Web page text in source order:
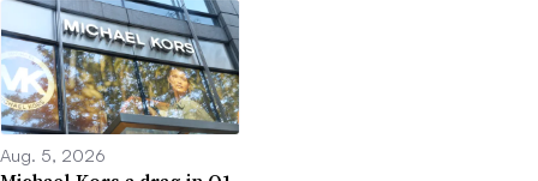
Aug. 5, 2026